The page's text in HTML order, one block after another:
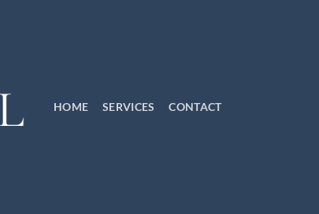
HOME SERVICES CONTACT